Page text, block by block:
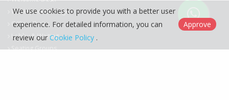
Workspace Storage
Office Chairs
Lobby & Waiting
Seating Groups
We use cookies to provide you with a better user
experience. For detailed information, you can
review our Cookie Policy .
Approve